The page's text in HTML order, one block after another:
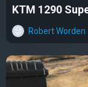
KTM 1290
Robert Worden